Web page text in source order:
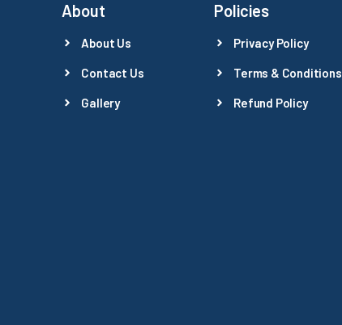
About
About Us
Contact Us
Gallery
Policies
Privacy Policy
Terms & Conditions
Refund Policy